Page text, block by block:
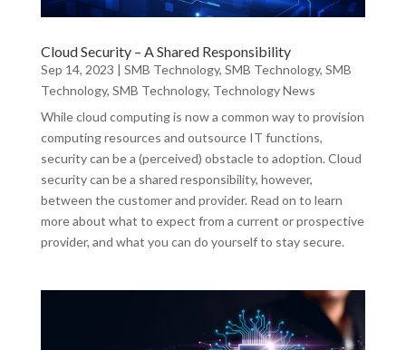
Cloud Security – A Shared Responsibility
Sep 14, 2023 | SMB Technology, SMB Technology, SMB
Technology, SMB Technology, Technology News
While cloud computing is now a common way to provision
computing resources and outsource IT functions,
security can be a (perceived) obstacle to adoption. Cloud
security can be a shared responsibility, however,
between the customer and provider. Read on to learn
more about what to expect from a current or prospective
provider, and what you can do yourself to stay secure.